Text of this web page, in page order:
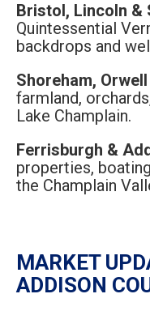
Bristol, Lincoln &
Quintessential
backdrops and
Shoreham,
farmland,
Lake Champlain.
Ferrisburgh &
properties,
the Champlain
MARKET
ADDISON